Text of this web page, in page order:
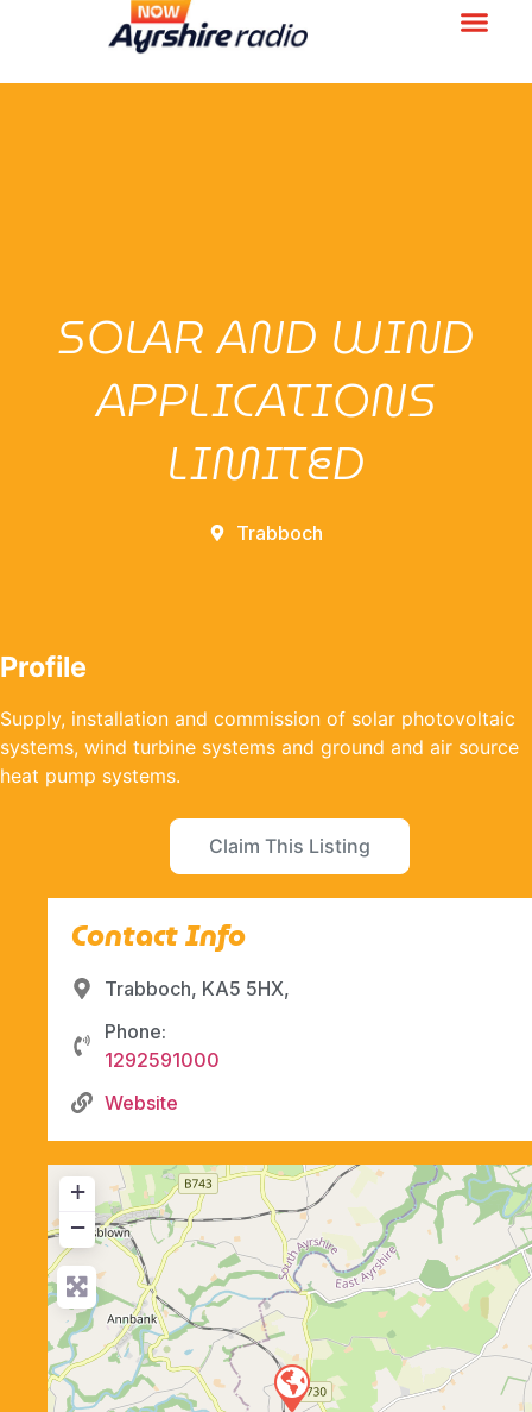
SOLAR AND WIND
APPLICATIONS
LIMITED
Trabboch
Profile
Supply, installation and commission of solar photovoltaic
systems, wind turbine systems and ground and air source
heat pump systems.
Claim This Listing
Contact Info
Trabboch, KA5 5HX,
Phone:
1292591000
Website
+
−